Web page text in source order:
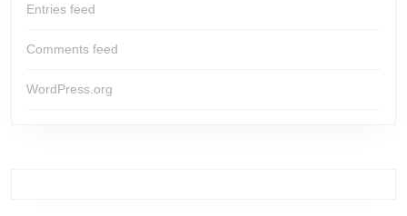
Entries feed
Comments feed
WordPress.org